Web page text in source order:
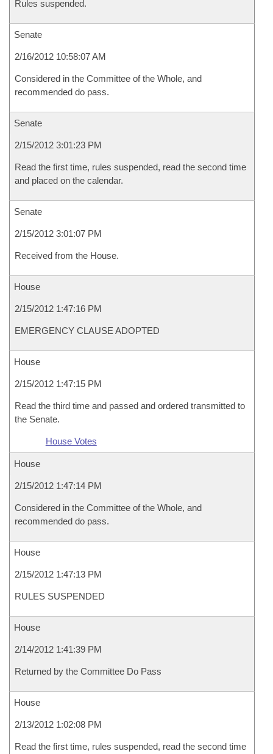
Rules suspended.
Senate
2/16/2012 10:58:07 AM
Considered in the Committee of the Whole, and
recommended do pass.
Senate
2/15/2012 3:01:23 PM
Read the first time, rules suspended, read the second time
and placed on the calendar.
Senate
2/15/2012 3:01:07 PM
Received from the House.
House
2/15/2012 1:47:16 PM
EMERGENCY CLAUSE ADOPTED
House
2/15/2012 1:47:15 PM
Read the third time and passed and ordered transmitted to
the Senate.
House Votes
House
2/15/2012 1:47:14 PM
Considered in the Committee of the Whole, and
recommended do pass.
House
2/15/2012 1:47:13 PM
RULES SUSPENDED
House
2/14/2012 1:41:39 PM
Returned by the Committee Do Pass
House
2/13/2012 1:02:08 PM
Read the first time, rules suspended, read the second time